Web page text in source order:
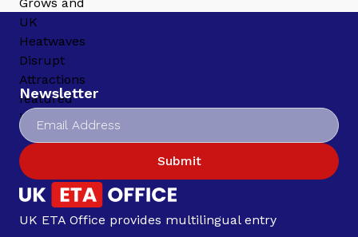
Newsletter
Submit
UK ETA Office provides multilingual entry